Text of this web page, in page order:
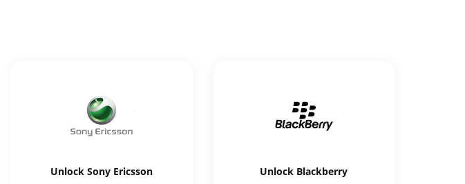
UnlockSony Ericsson Unlock Blackberry